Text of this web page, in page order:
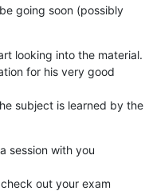
going soon (possibly
looking into the material.
for his very good
subject is learned by the
session with you
out your exam